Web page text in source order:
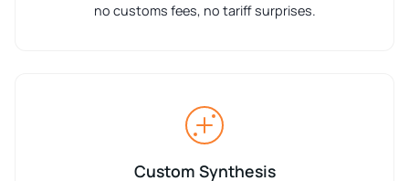
no customs fees, no tariff surprises.
Custom Synthesis